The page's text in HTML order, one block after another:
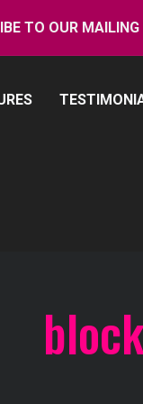
TO OUR